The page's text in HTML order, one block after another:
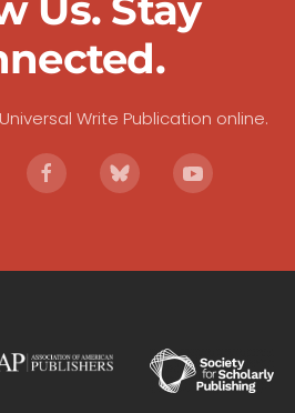
Write Publication online.